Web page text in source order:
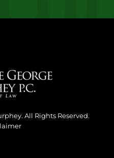
All Rights Reserved.